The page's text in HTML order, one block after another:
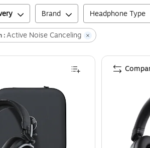
Brand Headphone Type
:Active Noise Canceling